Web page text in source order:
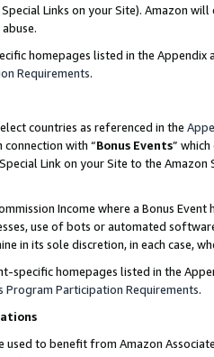
Links on your Site). Amazon
homepages listed in the
Requirements.
countries as referenced in the
connection with “Bonus Events”
Link on your Site to the
Income where a Bonus
use of bots or automated
in its sole discretion, in each case,
specific homepages listed in the
Program Participation Requirements.
used to benefit from Amazon